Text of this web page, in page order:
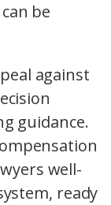
be
against
guidance.
well-
ready